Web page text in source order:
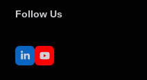
Follow Us
LinkedInYouTube